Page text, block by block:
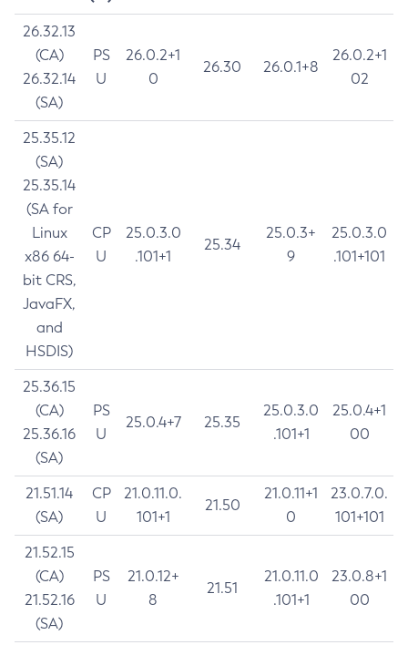
26.32.13
(CA)
26.32.14
(SA)
PS
U
26.0.2+1
0
26.30 26.0.1+8
26.0.2+1
02
25.35.12
(SA)
25.35.14
(SA for
Linux
x86 64-
bit CRS,
JavaFX,
and
HSDIS)
CP
U
25.0.3.0
.101+1
25.34
25.0.3+
9
25.0.3.0
.101+101
25.36.15
(CA)
25.36.16
(SA)
PS
U
25.0.4+7 25.35
25.0.3.0
.101+1
25.0.4+1
00
21.51.14
(SA)
CP
U
21.0.11.0.
101+1
21.50
21.0.11+1
0
23.0.7.0.
101+101
21.52.15
(CA)
21.52.16
(SA)
PS
U
21.0.12+
8
21.51
21.0.11.0
.101+1
23.0.8+1
00